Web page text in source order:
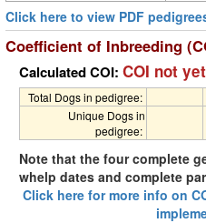
Click here to view PDF
Coefficient of Inbreeding
Calculated COI: COI not
Total Dogs in pedigree:
Unique Dogs in
pedigree:
Note that the four complete
whelp dates and complete
Click here for more info on